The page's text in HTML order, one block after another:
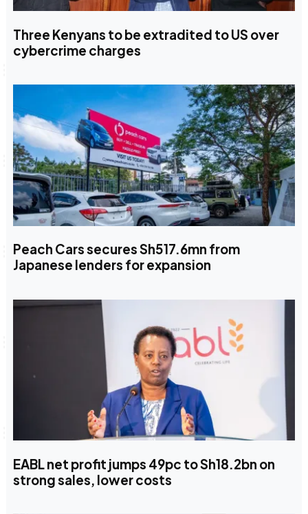
Three Kenyans to be extradited to US over
cybercrime charges
Peach Cars secures Sh517.6mn from
Japanese lenders for expansion
EABL net profit jumps 49pc to Sh18.2bn on
strong sales, lower costs